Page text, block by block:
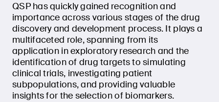
QSP has quickly gained recognition and
importance across various stages of the drug
discovery and development process. It plays a
multifaceted role, spanning from its
application in exploratory research and the
identification of drug targets to simulating
clinical trials, investigating patient
subpopulations, and providing valuable
insights for the selection of biomarkers.